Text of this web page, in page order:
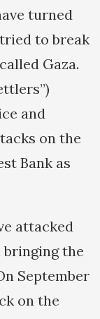
turned
to break
Gaza.
and
on the
Bank as
attacked
bringing the
September
on the